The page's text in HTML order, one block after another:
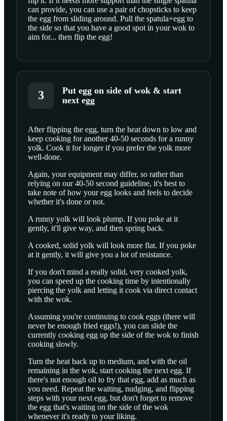
can provide, you can use a pair of chopsticks to keep
the egg from sliding around. Pull the spatula+egg to
the side so that you have a good spot in your wok to
aim for... then flip the egg!
3
Put egg on side of wok & start
next egg
SCROLL TO PLAY THIS STEP
After flipping the egg, turn the heat down to low and
keep cooking for another 40-50 seconds for a runny
yolk. Cook it for longer if you prefer the yolk more
well-done.
Again, your equipment may differ, so rather than
relying on our 40-50 second guideline, it's best to
take note of how your egg looks and feels to decide
whether it's done or not.
A runny yolk will look plump. If you poke at it
gently, it'll give way, and then spring back.
A cooked, solid yolk will look more flat. If you poke
at it gently, it will give you a lot of resistance.
If you don't mind a really solid, very cooked yolk,
you can speed up the cooking time by intentionally
piercing the yolk and letting it cook via direct contact
with the wok.
Assuming you're continuing to cook eggs (there will
never be enough fried eggs!), you can slide the
currently cooking egg up the side of the wok to finish
cooking slowly.
Turn the heat back up to medium, and with the oil
remaining in the wok, start cooking the next egg. If
there's not enough oil to fry that egg, add as much as
you need. Repeat the waiting, nudging, and flipping
steps with your next egg, but don't forget to remove
the egg that's waiting on the side of the wok
whenever it's ready to your liking.